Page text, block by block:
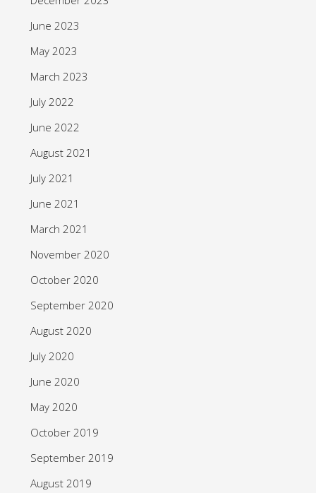
June 2023
May 2023
March 2023
July 2022
June 2022
August 2021
July 2021
June 2021
March 2021
November 2020
October 2020
September 2020
August 2020
July 2020
June 2020
May 2020
October 2019
September 2019
August 2019